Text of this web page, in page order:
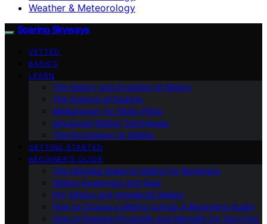
Weather & Meteorology
Soaring Skyways
VETTED
BASICS
LEARN
The History and Evolution of Gliding
The Science of Soaring
Meteorology for Glider Pilots
Advanced Gliding Techniques
The Psychology of Gliding
GETTING STARTED
BEGINNER’S GUIDE
The Ultimate Guide to Gliding for Beginners
Gliding Equipment and Gear
DIY Gliding and Homebuilt Gliders
How to Choose a Gliding School: A Beginner’s Guide
How to Prepare Physically and Mentally for Your First